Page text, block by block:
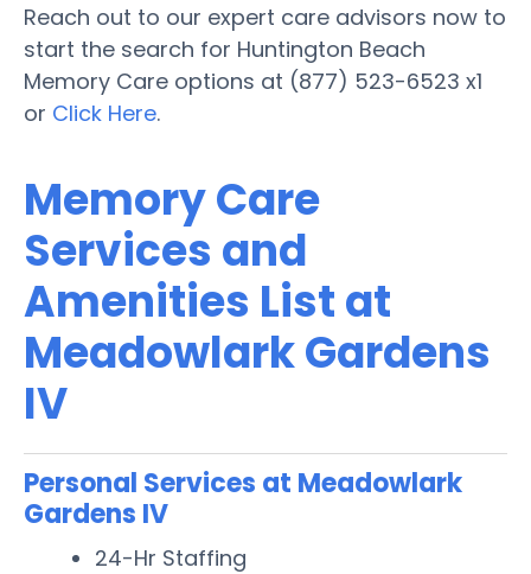
Reach out to our expert care advisors now to
start the search for Huntington Beach
Memory Care options at (877) 523-6523 x1
or Click Here.
Memory Care
Services and
Amenities List at
Meadowlark Gardens
IV
Personal Services at Meadowlark
Gardens IV
24-Hr Staffing